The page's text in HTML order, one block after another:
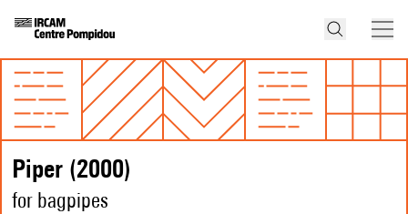
Piper (2000)
for bagpipes